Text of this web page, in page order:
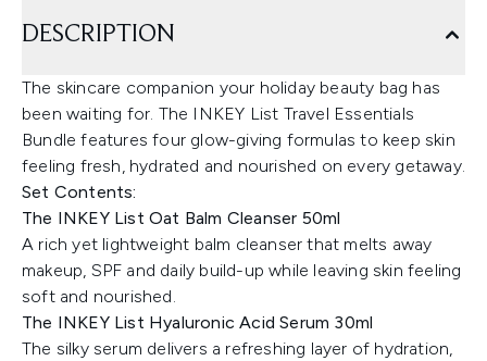
DESCRIPTION
The skincare companion your holiday beauty bag has
been waiting for. The INKEY List Travel Essentials
Bundle features four glow-giving formulas to keep skin
feeling fresh, hydrated and nourished on every getaway.
Set Contents:
The INKEY List Oat Balm Cleanser 50ml
A rich yet lightweight balm cleanser that melts away
makeup, SPF and daily build-up while leaving skin feeling
soft and nourished.
The INKEY List Hyaluronic Acid Serum 30ml
The silky serum delivers a refreshing layer of hydration,